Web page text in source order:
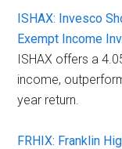
ISHAX: Invesco
Exempt Income
ISHAX offers a
income,
year return.
FRHIX: Franklin